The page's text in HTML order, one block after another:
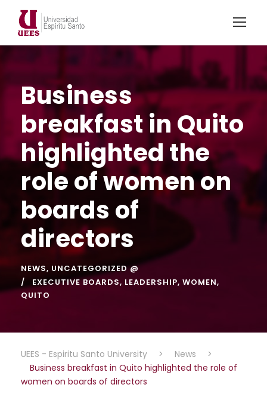
Business
breakfast in Quito
highlighted the
role of women on
boards of
directors
NEWS, UNCATEGORIZED @
EXECUTIVE BOARDS, LEADERSHIP, WOMEN,
QUITO
UEES - Espiritu Santo University > News
>
Business breakfast in Quito highlighted the role of
women on boards of directors